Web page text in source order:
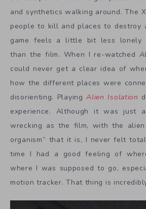
and synthetics walking around. The
people to kill and places to destroy
game feels a little bit less lonely
than the film. When I re-watched
could never get a clear idea of
how the different places were
disorienting. PlayingAlien Isolation
experience. Although it was just
wrecking as the film, with the
organism” that it is, I never felt
time I had a good feeling of
where I was supposed to go,
motion tracker. That thing is